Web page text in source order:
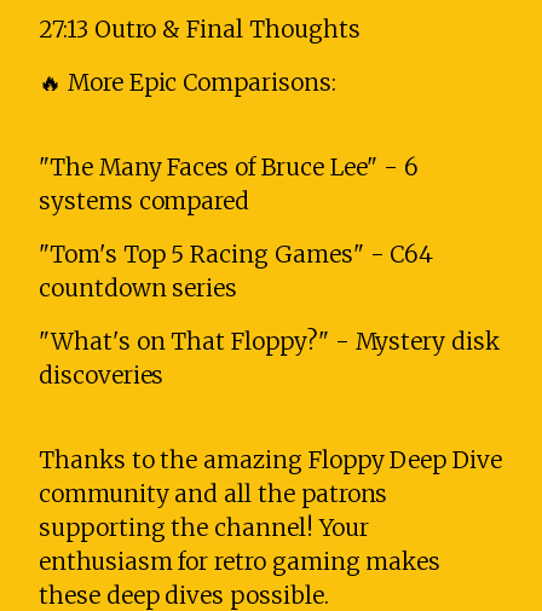
27:13 Outro & Final Thoughts
🔥 More Epic Comparisons:
"The Many Faces of Bruce Lee" - 6
systems compared
"Tom's Top 5 Racing Games" - C64
countdown series
"What's on That Floppy?" - Mystery disk
discoveries
Thanks to the amazing Floppy Deep Dive
community and all the patrons
supporting the channel! Your
enthusiasm for retro gaming makes
these deep dives possible.